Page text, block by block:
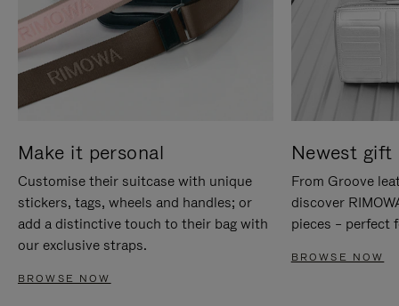
Make it personal
Customise their suitcase with unique
stickers, tags, wheels and handles; or
add a distinctive touch to their bag with
our exclusive straps.
BROWSE NOW
Newest gift
From Groove
discover
pieces – perfect
BROWSE NOW